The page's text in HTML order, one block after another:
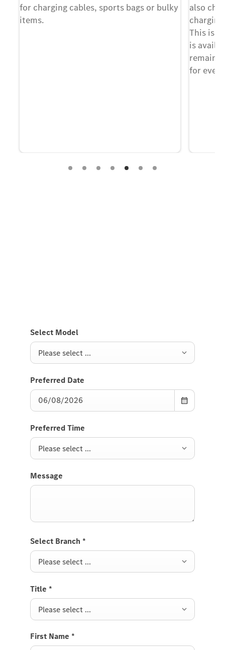
for charging cables, sports bags or bulky
items.
also
This is
is
remain
for
Select Model
Please select ...
Preferred Date
Preferred Time
Please select ...
Message
Select Branch *
Please select ...
Title *
Please select ...
First Name *